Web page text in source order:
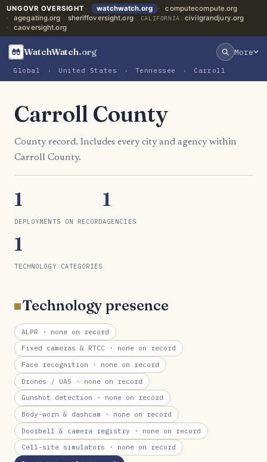
UNGOVR OVERSIGHT watchwatch.org
computecompute.org
agegating.org
sheriffoversight.org CALIFORNIA: civilgrandjury.org
caoversight.org
WatchWatch.org More
Global › United States › Tennessee › Carroll
Carroll County
County record. Includes every city and agency within
Carroll County.
1
DEPLOYMENTS ON RECORD
1
AGENCIES
1
TECHNOLOGY CATEGORIES
Technology presence
ALPR · none on record
Fixed cameras & RTCC · none on record
Face recognition · none on record
Drones / UAS · none on record
Gunshot detection · none on record
Body-worn & dashcam · none on record
Doorbell & camera registry · none on record
Cell-site simulators · none on record